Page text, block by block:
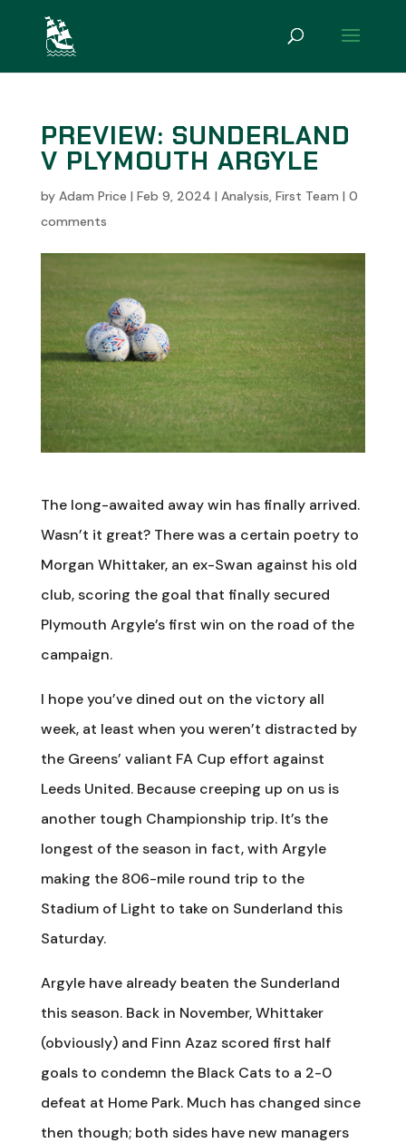
PREVIEW: SUNDERLAND
V PLYMOUTH ARGYLE
by Adam Price | Feb 9, 2024 | Analysis, First Team | 0
comments
The long-awaited away win has finally arrived.
Wasn’t it great? There was a certain poetry to
Morgan Whittaker, an ex-Swan against his old
club, scoring the goal that finally secured
Plymouth Argyle’s first win on the road of the
campaign.
I hope you’ve dined out on the victory all
week, at least when you weren’t distracted by
the Greens’ valiant FA Cup effort against
Leeds United. Because creeping up on us is
another tough Championship trip. It’s the
longest of the season in fact, with Argyle
making the 806-mile round trip to the
Stadium of Light to take on Sunderland this
Saturday.
Argyle have already beaten the Sunderland
this season. Back in November, Whittaker
(obviously) and Finn Azaz scored first half
goals to condemn the Black Cats to a 2-0
defeat at Home Park. Much has changed since
then though; both sides have new managers